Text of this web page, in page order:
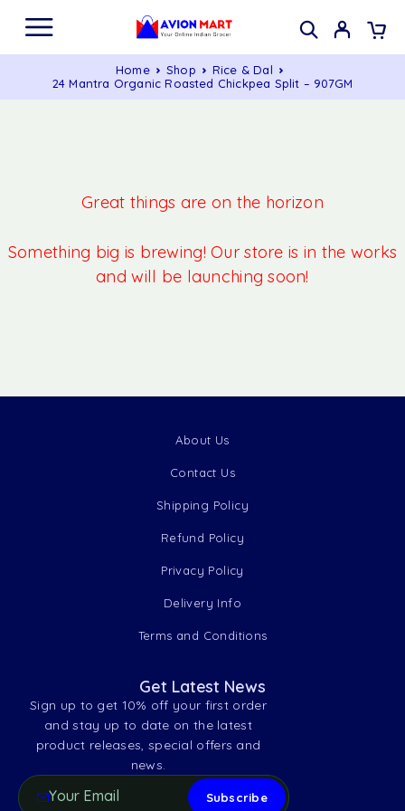
Home Shop
Rice & Dal
24 Mantra Organic Roasted Chickpea Split – 907GM
Great things are on the horizon
Something big is brewing! Our store is in the works
and will be launching soon!
About Us
Contact Us
Shipping Policy
Refund Policy
Privacy Policy
Delivery Info
Terms and Conditions
Get Latest News
Sign up to get 10% off your first order
and stay up to date on the latest
product releases, special offers and
news.